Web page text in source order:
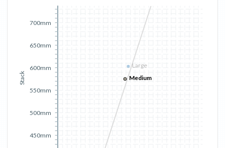
Stack
450mm
500mm
550mm
600mm
650mm
700mm
Large
Medium